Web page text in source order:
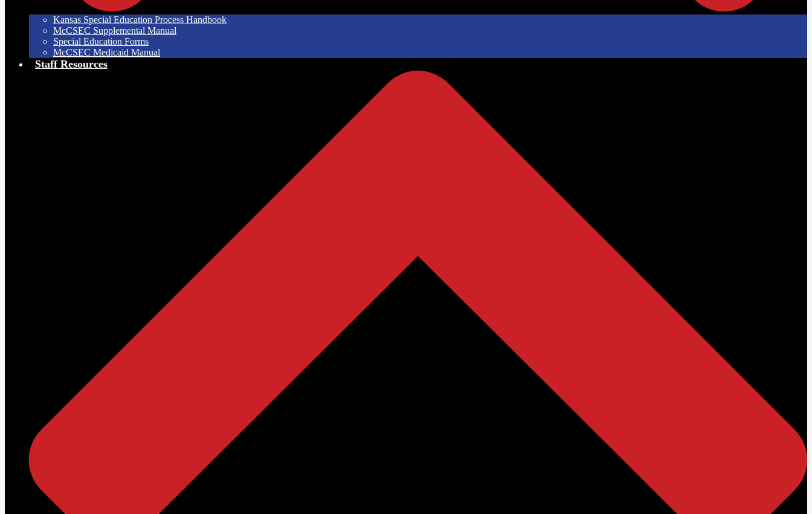
Kansas Special Education Process Handbook
McCSEC Supplemental Manual
Special Education Forms
McCSEC Medicaid Manual
Staff Resources